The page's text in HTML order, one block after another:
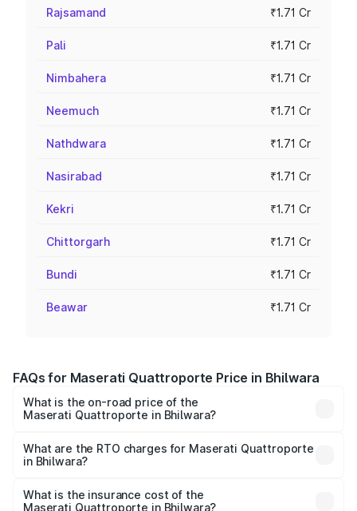
Rajsamand ₹1.71 Cr
Pali ₹1.71 Cr
Nimbahera ₹1.71 Cr
Neemuch ₹1.71 Cr
Nathdwara ₹1.71 Cr
Nasirabad ₹1.71 Cr
Kekri ₹1.71 Cr
Chittorgarh ₹1.71 Cr
Bundi ₹1.71 Cr
Beawar ₹1.71 Cr
FAQs for Maserati Quattroporte Price in Bhilwara
What is the on-road price of the
Maserati Quattroporte in Bhilwara?
from ₹1.71 Cr and ₹1.86 Cr. On-road prices vary across
cities based on registration fees, insurance, and other
What are the RTO charges for Maserati Quattroporte
in Bhilwara?
Maserati Quattroporte in Bhilwara will be ₹17.13 lakhs.
What is the insurance cost of the
Maserati Quattroporte in Bhilwara?